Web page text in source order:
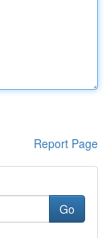
Report Page
Go